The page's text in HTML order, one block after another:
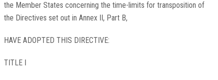
the Member States concerning the time-limits for transposition of
the Directives set out in Annex II, Part B,
HAVE ADOPTED THIS DIRECTIVE:
TITLE I